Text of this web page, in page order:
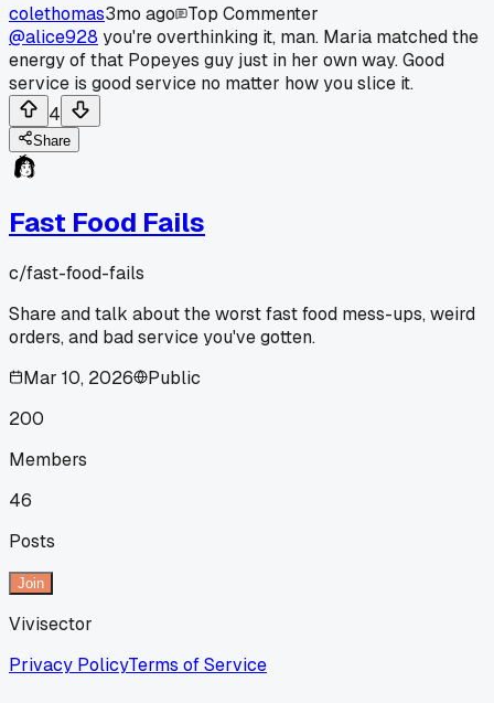
colethomas3mo ago
Top Commenter
@alice928 you're overthinking it, man. Maria matched the
energy of that Popeyes guy just in her own way. Good
service is good service no matter how you slice it.
4
Share
Fast Food Fails
c/fast-food-fails
Share and talk about the worst fast food mess-ups, weird
orders, and bad service you've gotten.
Mar 10, 2026
Public
200
Members
46
Posts
Join
Vivisector
Privacy PolicyTerms of Service